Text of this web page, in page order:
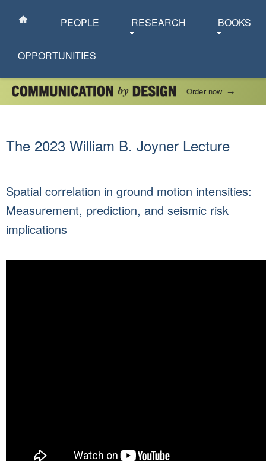
PEOPLE RESEARCH BOOKS
OPPORTUNITIES
Order now →
The 2023 William B. Joyner Lecture
Spatial correlation in ground motion intensities:
Measurement, prediction, and seismic risk
implications